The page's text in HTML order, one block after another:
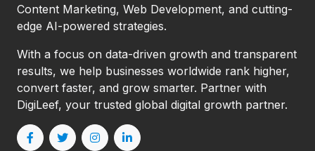
Content Marketing, Web Development, and cutting-
edge AI-powered strategies.
With a focus on data-driven growth and transparent
results, we help businesses worldwide rank higher,
convert faster, and grow smarter. Partner with
DigiLeef, your trusted global digital growth partner.